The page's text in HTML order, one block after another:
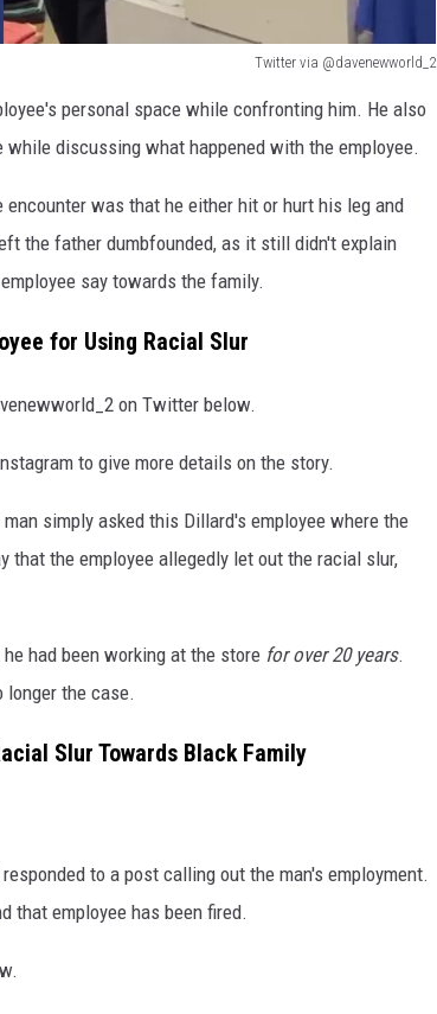
Twitter via @davenewworld_2
personal space while confronting him. He also
discussing what happened with the employee.
was that he either hit or hurt his leg and
the father dumbfounded, as it still didn't explain
say towards the family.
for Using Racial Slur
on Twitter below.
to give more details on the story.
simply asked this Dillard's employee where the
the employee allegedly let out the racial slur,
had been working at the store for over 20 years.
the case.
Slur Towards Black Family
to a post calling out the man's employment.
that employee has been fired.